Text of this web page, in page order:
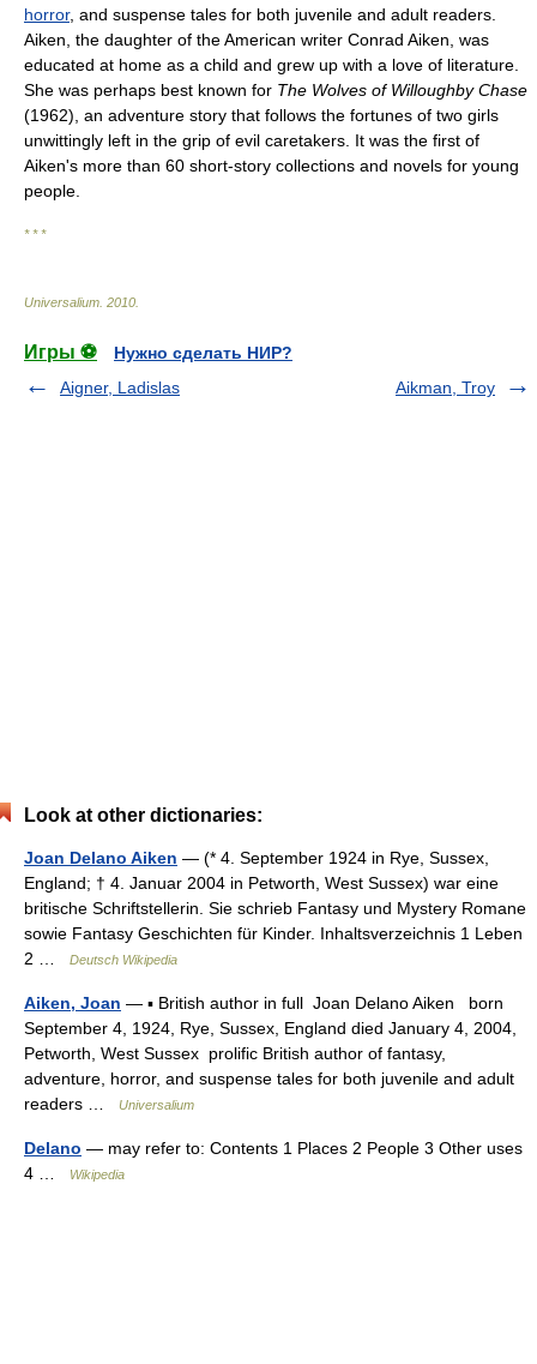
horror, and suspense tales for both juvenile and adult readers.
Aiken, the daughter of the American writer Conrad Aiken, was
educated at home as a child and grew up with a love of literature.
She was perhaps best known for The Wolves of Willoughby Chase
(1962), an adventure story that follows the fortunes of two girls
unwittingly left in the grip of evil caretakers. It was the first of
Aiken's more than 60 short-story collections and novels for young
people.
* * *
Universalium 2010
Игры ⚽
Нужно сделать НИР?
Aigner, Ladislas
Aikman, Troy
Look at other dictionaries:
Joan Delano Aiken — (* 4. September 1924 in Rye, Sussex,
England; † 4. Januar 2004 in Petworth, West Sussex) war eine
britische Schriftstellerin. Sie schrieb Fantasy und Mystery Romane
sowie Fantasy Geschichten für Kinder. Inhaltsverzeichnis 1 Leben
2 …
Deutsch Wikipedia
Aiken, Joan — ▪ British author in full Joan Delano Aiken born
September 4, 1924, Rye, Sussex, England died January 4, 2004,
Petworth, West Sussex prolific British author of fantasy,
adventure, horror, and suspense tales for both juvenile and adult
readers …
Universalium
Delano — may refer to: Contents 1 Places 2 People 3 Other uses
4 …
Wikipedia